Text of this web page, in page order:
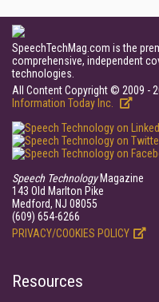
SpeechTechMag.com is the
comprehensive, independent
technologies.
All Content Copyright © 2009 -
Information Today Inc.
Speech TechnologyMagazine
143 Old Marlton Pike
Medford, NJ 08055
(609) 654-6266
PRIVACY/COOKIES POLICY
Resources